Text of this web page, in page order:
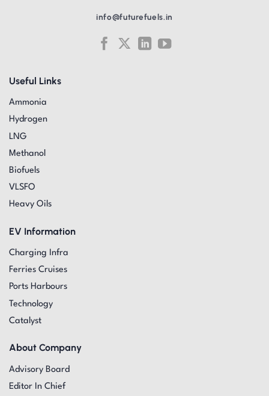
Useful Links
Ammonia
Hydrogen
LNG
Methanol
Biofuels
VLSFO
Heavy Oils
EV Information
Charging Infra
Ferries Cruises
Ports Harbours
Technology
Catalyst
About Company
Advisory Board
Editor In Chief
info@futurefuels.in